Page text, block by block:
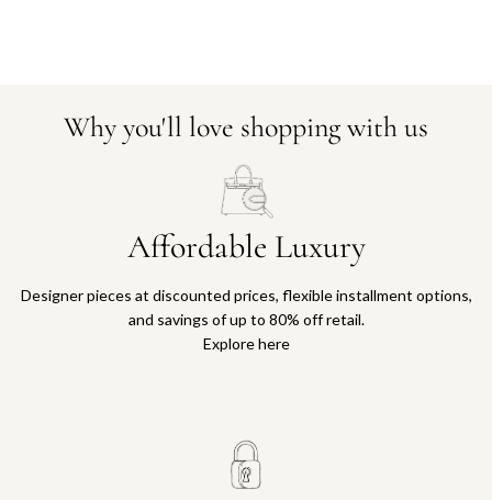
Why you'll love shopping with us
Affordable Luxury
Designer pieces at discounted prices, flexible installment options,
and savings of up to 80% off retail.
Explore here